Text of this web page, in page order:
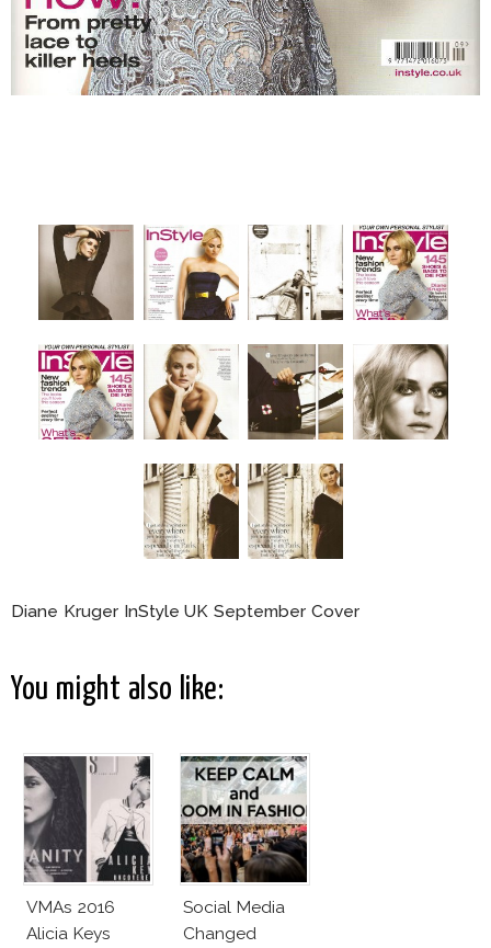
Diane Kruger InStyle UK September Cover
You might also like:
VMAs 2016
Alicia Keys
Social Media
Changed